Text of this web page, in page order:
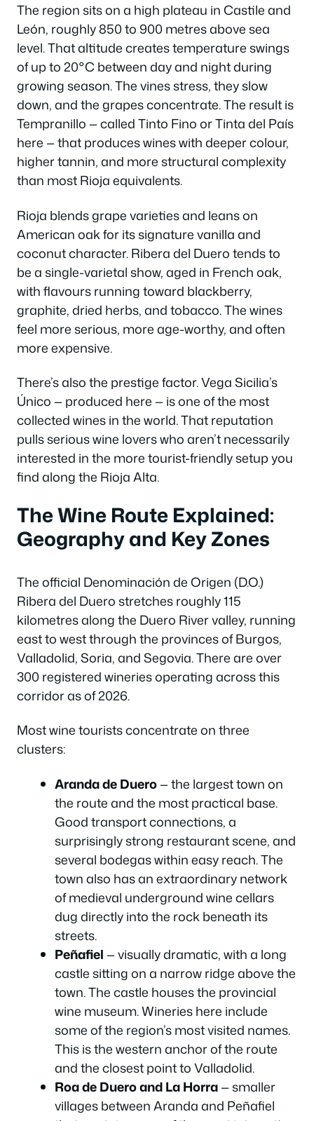
The region sits on a high plateau in Castile and
León, roughly 850 to 900 metres above sea
level. That altitude creates temperature swings
of up to 20°C between day and night during
growing season. The vines stress, they slow
down, and the grapes concentrate. The result is
Tempranillo — called Tinto Fino or Tinta del País
here — that produces wines with deeper colour,
higher tannin, and more structural complexity
than most Rioja equivalents.
Rioja blends grape varieties and leans on
American oak for its signature vanilla and
coconut character. Ribera del Duero tends to
be a single-varietal show, aged in French oak,
with flavours running toward blackberry,
graphite, dried herbs, and tobacco. The wines
feel more serious, more age-worthy, and often
more expensive.
There’s also the prestige factor. Vega Sicilia’s
Único — produced here — is one of the most
collected wines in the world. That reputation
pulls serious wine lovers who aren’t necessarily
interested in the more tourist-friendly setup you
find along the Rioja Alta.
The Wine Route Explained:
Geography and Key Zones
The official Denominación de Origen (D.O.)
Ribera del Duero stretches roughly 115
kilometres along the Duero River valley, running
east to west through the provinces of Burgos,
Valladolid, Soria, and Segovia. There are over
300 registered wineries operating across this
corridor as of 2026.
Most wine tourists concentrate on three
clusters:
Aranda de Duero— the largest town on
the route and the most practical base.
Good transport connections, a
surprisingly strong restaurant scene, and
several bodegas within easy reach. The
town also has an extraordinary network
of medieval underground wine cellars
dug directly into the rock beneath its
streets.
Peñafiel — visually dramatic, with a long
castle sitting on a narrow ridge above the
town. The castle houses the provincial
wine museum. Wineries here include
some of the region’s most visited names.
This is the western anchor of the route
and the closest point to Valladolid.
Roa de Duero and La Horra— smaller
villages between Aranda and Peñafiel